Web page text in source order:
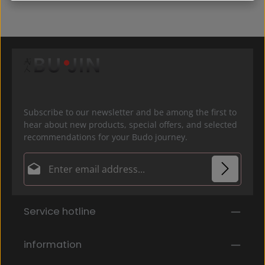
Subscribe to our newsletter and be among the first to
hear about new products, special offers, and selected
recommendations for your Budo journey.
Email address*
By selecting continue you confirm that you have
general terms and conditions
Fields marked with asterisks (*) are required.
Service hotline
information